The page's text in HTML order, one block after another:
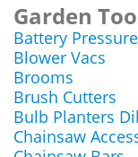
Garden
Battery
Blower Vacs
Brooms
Brush Cutters
Bulb Planters
Chainsaw